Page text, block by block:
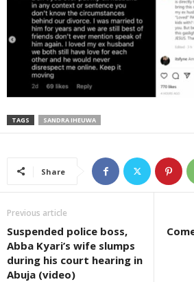
TAGS SANDRA IHEUWA
Share
Previous article
Suspended police boss,
Abba Kyari’s wife slumps
during his court hearing in
Abuja (video)